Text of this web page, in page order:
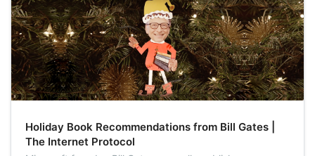
Holiday Book Recommendations from Bill Gates |
The Internet Protocol